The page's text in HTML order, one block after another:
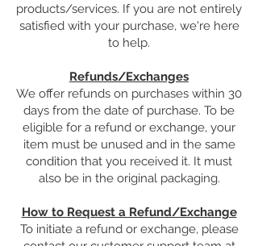
products/services. If you are not entirely
satisfied with your purchase, we're here
to help.
Refunds/Exchanges
We offer refunds on purchases within 30
days from the date of purchase. To be
eligible for a refund or exchange, your
item must be unused and in the same
condition that you received it. It must
also be in the original packaging.
How to Request a Refund/Exchange
To initiate a refund or exchange, please